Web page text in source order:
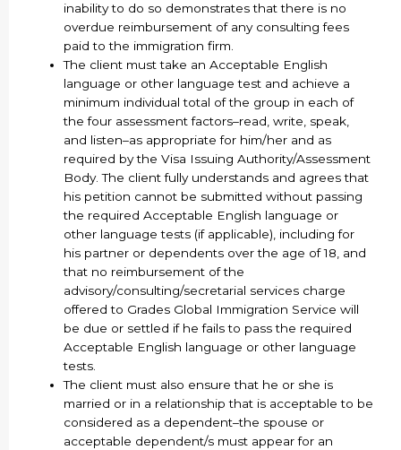
inability to do so demonstrates that there is no
overdue reimbursement of any consulting fees
paid to the immigration firm.
The client must take an Acceptable English
language or other language test and achieve a
minimum individual total of the group in each of
the four assessment factors–read, write, speak,
and listen–as appropriate for him/her and as
required by the Visa Issuing Authority/Assessment
Body. The client fully understands and agrees that
his petition cannot be submitted without passing
the required Acceptable English language or
other language tests (if applicable), including for
his partner or dependents over the age of 18, and
that no reimbursement of the
advisory/consulting/secretarial services charge
offered to Grades Global Immigration Service will
be due or settled if he fails to pass the required
Acceptable English language or other language
tests.
The client must also ensure that he or she is
married or in a relationship that is acceptable to be
considered as a dependent–the spouse or
acceptable dependent/s must appear for an